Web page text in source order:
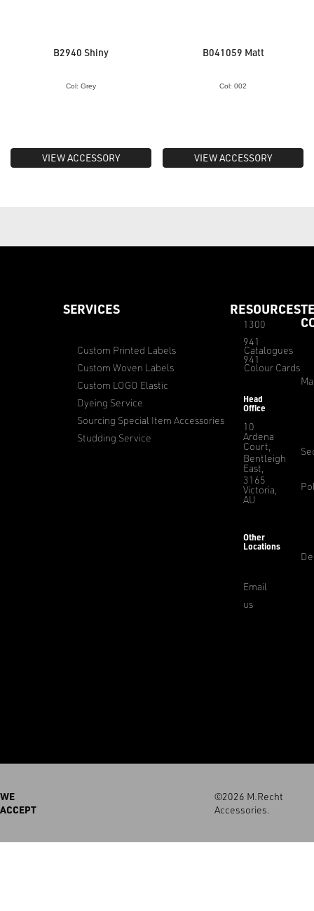
B2940 Shiny
Col: Grey
VIEW ACCESSORY
B041059 Matt
Col: 002
VIEW ACCESSORY
SERVICES
Custom Printed Labels
Custom Woven Labels
Custom LOGO Elastic
Dyeing Service
Sourcing Special Item Accessories
Studding Service
RESOURCES
Catalogues
Colour Cards
1300
941
941
Head
Office
10
Ardena
Court,
Bentleigh
East,
3165
Victoria,
AU
Other
Locations
Email
us
WE
ACCEPT
©2026 M.Recht
Accessories.